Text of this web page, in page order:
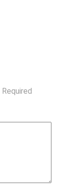
Required